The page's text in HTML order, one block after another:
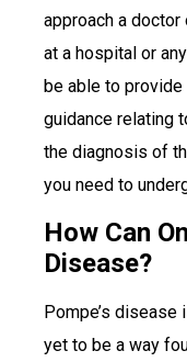
approach a
at a hospital or
be able to
guidance relating
the diagnosis of
you need to
How Can
Disease?
Pompe’s disease
yet to be a way